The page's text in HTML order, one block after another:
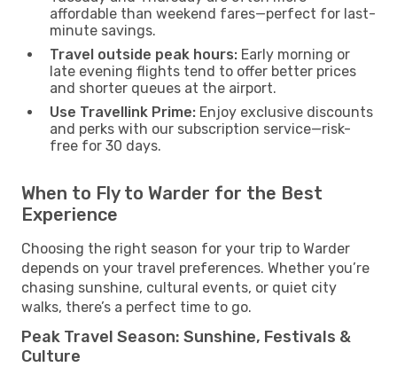
affordable than weekend fares—perfect for last-
minute savings.
Travel outside peak hours: Early morning or
late evening flights tend to offer better prices
and shorter queues at the airport.
Use Travellink Prime: Enjoy exclusive discounts
and perks with our subscription service—risk-
free for 30 days.
When to Fly to Warder for the Best
Experience
Choosing the right season for your trip to Warder
depends on your travel preferences. Whether you’re
chasing sunshine, cultural events, or quiet city
walks, there’s a perfect time to go.
Peak Travel Season: Sunshine, Festivals &
Culture